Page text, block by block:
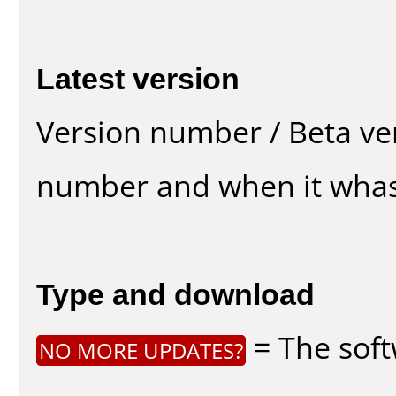
Latest version
Version number / Beta
number and when it
Type and download
NO MORE UPDATES? = The